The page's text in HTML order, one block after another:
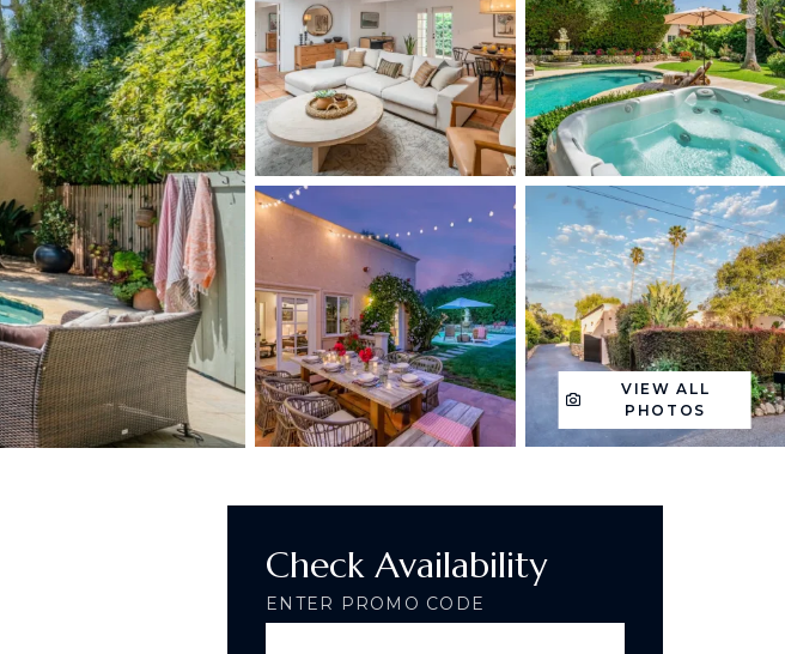
VIEW ALL
PHOTOS
Check Availability
ENTER PROMO CODE